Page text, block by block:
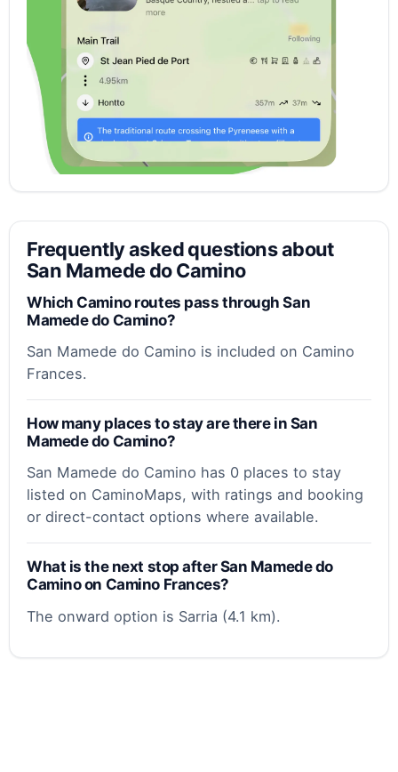
Frequently asked questions about
San Mamede do Camino
Which Camino routes pass through San
Mamede do Camino?
San Mamede do Camino is included on Camino
Frances.
How many places to stay are there in San
Mamede do Camino?
San Mamede do Camino has 0 places to stay
listed on CaminoMaps, with ratings and booking
or direct-contact options where available.
What is the next stop after San Mamede do
Camino on Camino Frances?
The onward option is Sarria (4.1 km).